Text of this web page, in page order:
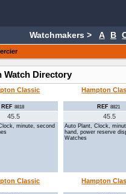
Watchmakers > A B
Watch Directory
Classic
REF 8818
45.5
minute, second
Hampton
REF 8821
45.5
Auto Plant, Clock,
hand, power reserve
Watches
Classic Hampton